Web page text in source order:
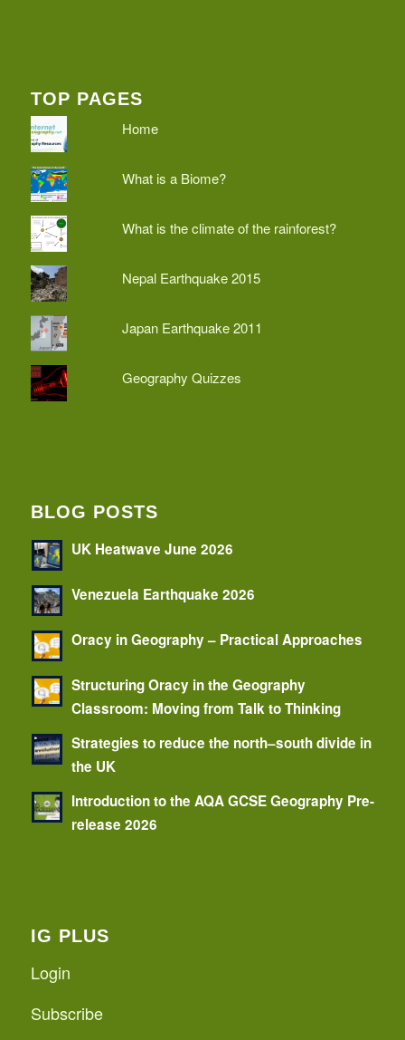
TOP PAGES
Home
What is a Biome?
What is the climate of the rainforest?
Nepal Earthquake 2015
Japan Earthquake 2011
Geography Quizzes
BLOG POSTS
UK Heatwave June 2026
Venezuela Earthquake 2026
Oracy in Geography – Practical Approaches
Structuring Oracy in the Geography
Classroom: Moving from Talk to Thinking
Strategies to reduce the north–south divide in
the UK
Introduction to the AQA GCSE Geography Pre-
release 2026
IG PLUS
Login
Subscribe